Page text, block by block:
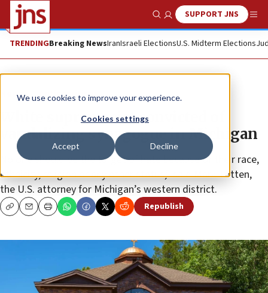
We use cookies to improve your experience.
Cookies settings
Accept Decline
Show SearchSUPPORT JNS
TRENDINGBreaking NewsIranIsraeli ElectionsU.S. Midterm Elections
News Antisemitism
White supremacist convicted of
vandalizing synagogue in Michigan
No one should be the target of hate because of their race,
ethnicity, religion or any other status,” said Mark Totten,
the U.S. attorney for Michigan’s western district.
CopyEmailPrint Republish